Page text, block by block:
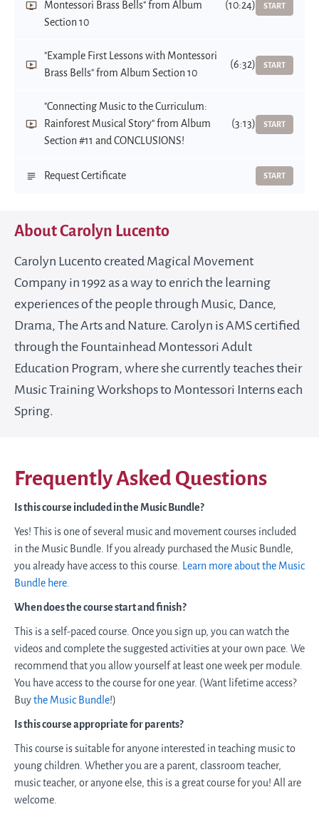
Montessori Brass Bells" from Album
Section 10
(10:24) START
"Example First Lessons with Montessori
Brass Bells" from Album Section 10
(6:32) START
"Connecting Music to the Curriculum:
Rainforest Musical Story" from Album
Section #11 and CONCLUSIONS!
(3:13) START
Request Certificate START
About Carolyn Lucento
Carolyn Lucento created Magical Movement
Company in 1992 as a way to enrich the learning
experiences of the people through Music, Dance,
Drama, The Arts and Nature. Carolyn is AMS certified
through the Fountainhead Montessori Adult
Education Program, where she currently teaches their
Music Training Workshops to Montessori Interns each
Spring.
Frequently Asked Questions
Is this course included in the Music Bundle?
Yes! This is one of several music and movement courses included
in the Music Bundle. If you already purchased the Music Bundle,
you already have access to this course. Learn more about the Music
Bundle here.
When does the course start and finish?
This is a self-paced course. Once you sign up, you can watch the
videos and complete the suggested activities at your own pace. We
recommend that you allow yourself at least one week per module.
You have access to the course for one year. (Want lifetime access?
Buythe Music Bundle!)
Is this course appropriate for parents?
This course is suitable for anyone interested in teaching music to
young children. Whether you are a parent, classroom teacher,
music teacher, or anyone else, this is a great course for you! All are
welcome.